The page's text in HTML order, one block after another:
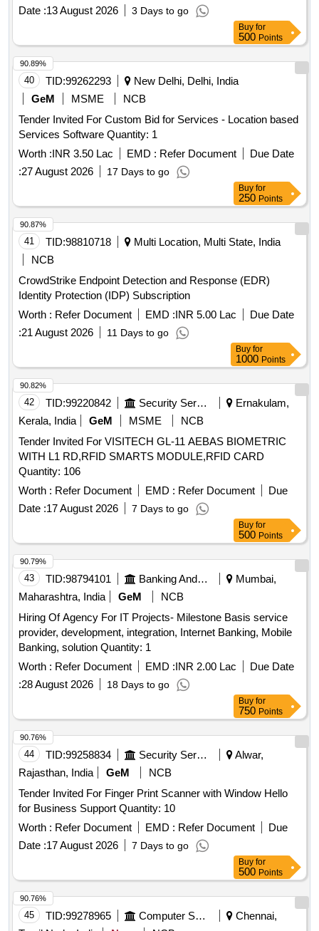
Date :13 August 2026 3 Days to go
Buy for
500 Points
40 TID:99262293
New Delhi, Delhi, India
GeM
MSME
NCB
Tender Invited For Custom Bid for Services - Location based
Services Software Quantity: 1
Worth :INR 3.50 Lac EMD : Refer Document
Due Date
:27 August 2026 17 Days to go
90.89%
Buy for
250 Points
41 TID:98810718
Multi Location, Multi State, India
NCB
CrowdStrike Endpoint Detection and Response (EDR)
Identity Protection (IDP) Subscription
Worth : Refer Document EMD :INR 5.00 Lac
Due Date
:21 August 2026 11 Days to go
90.87%
Buy for
1000 Points
42 TID:99220842 Security Services
Ernakulam,
Kerala, India
GeM MSME
NCB
Tender Invited For VISITECH GL-11 AEBAS BIOMETRIC
WITH L1 RD,RFID SMARTS MODULE,RFID CARD
Quantity: 106
Worth : Refer Document EMD : Refer Document
Due
Date :17 August 2026 7 Days to go
90.82%
Buy for
500 Points
43 TID:98794101 Banking And Mutual Funds And Leasings
Mumbai,
Maharashtra, India
GeM
NCB
Hiring Of Agency For IT Projects- Milestone Basis service
provider, development, integration, Internet Banking, Mobile
Banking, solution Quantity: 1
Worth : Refer Document EMD :INR 2.00 Lac
Due Date
:28 August 2026 18 Days to go
90.79%
Buy for
750 Points
44 TID:99258834 Security Services
Alwar,
Rajasthan, India
GeM
NCB
Tender Invited For Finger Print Scanner with Window Hello
for Business Support Quantity: 10
Worth : Refer Document EMD : Refer Document
Due
Date :17 August 2026 7 Days to go
90.76%
Buy for
500 Points
45 TID:99278965 Computer Softwares
Chennai,
90.76%